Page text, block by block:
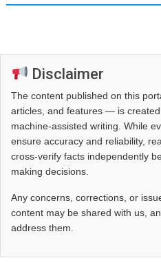
Disclaimer
The content published on this
articles, and features — is
machine-assisted writing. While
ensure accuracy and reliability,
cross‑verify facts independently
making decisions.
Any concerns, corrections, or
content may be shared with us,
address them.